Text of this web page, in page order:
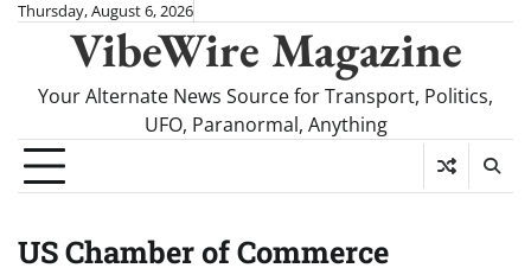
SkipThursday, August 6, 2026
VibeWire Magazine
Your Alternate News Source for Transport, Politics,
UFO, Paranormal, Anything
US Chamber of Commerce